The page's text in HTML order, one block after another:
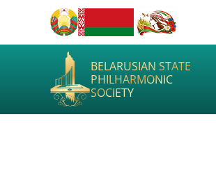
BELARUSIAN STATE
PHILHARMONIC
SOCIETY